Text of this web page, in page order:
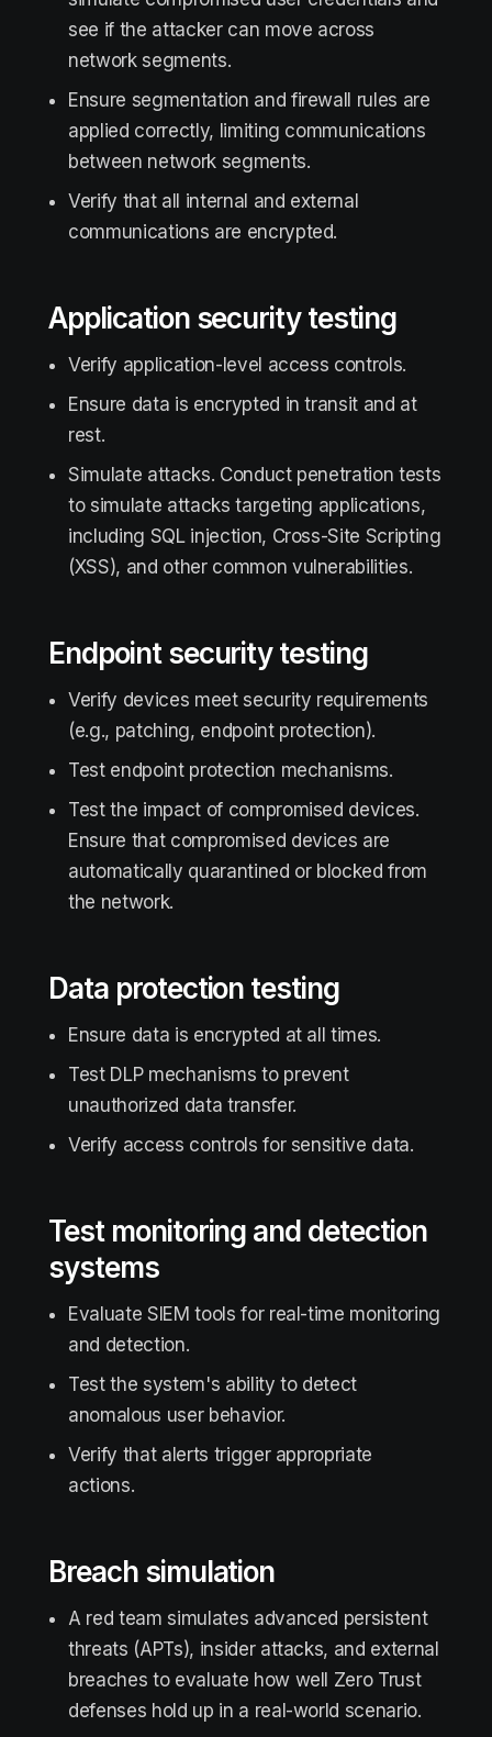
see if the attacker can move across
network segments.
Ensure segmentation and firewall rules are
applied correctly, limiting communications
between network segments.
Verify that all internal and external
communications are encrypted.
Application security testing
Verify application-level access controls.
Ensure data is encrypted in transit and at
rest.
Simulate attacks. Conduct penetration tests
to simulate attacks targeting applications,
including SQL injection, Cross-Site Scripting
(XSS), and other common vulnerabilities.
Endpoint security testing
Verify devices meet security requirements
(e.g., patching, endpoint protection).
Test endpoint protection mechanisms.
Test the impact of compromised devices.
Ensure that compromised devices are
automatically quarantined or blocked from
the network.
Data protection testing
Ensure data is encrypted at all times.
Test DLP mechanisms to prevent
unauthorized data transfer.
Verify access controls for sensitive data.
Test monitoring and detection
systems
Evaluate SIEM tools for real-time monitoring
and detection.
Test the system's ability to detect
anomalous user behavior.
Verify that alerts trigger appropriate
actions.
Breach simulation
A red team simulates advanced persistent
threats (APTs), insider attacks, and external
breaches to evaluate how well Zero Trust
defenses hold up in a real-world scenario.